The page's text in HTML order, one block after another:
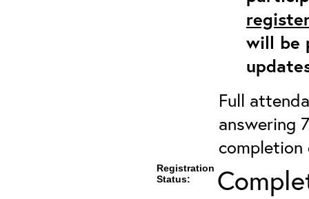
will be
Full
answering
Registration
Status: